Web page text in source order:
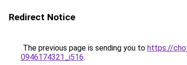
Redirect Notice
The previous page is sending you to https://
0946174321_i516.